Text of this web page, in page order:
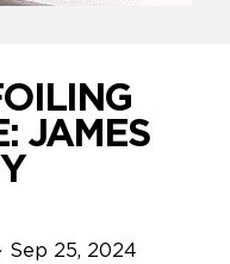
JAMES
Sep 25, 2024